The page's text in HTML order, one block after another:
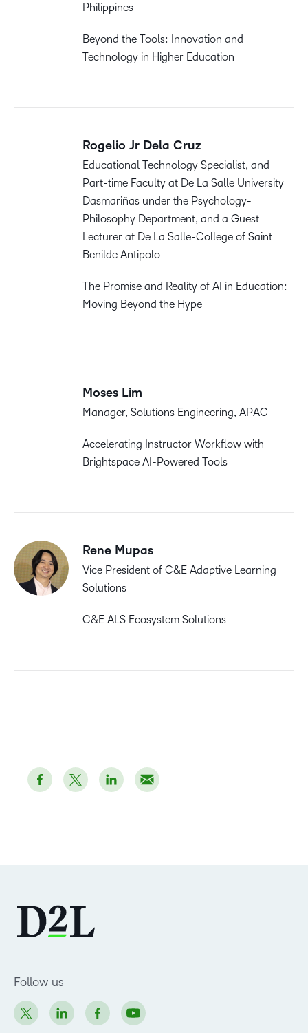
Philippines
Beyond the Tools: Innovation and
Technology in Higher Education
Rogelio Jr Dela Cruz
Educational Technology Specialist, and
Part-time Faculty at De La Salle University
Dasmariñas under the Psychology-
Philosophy Department, and a Guest
Lecturer at De La Salle-College of Saint
Benilde Antipolo
The Promise and Reality of AI in Education:
Moving Beyond the Hype
Moses Lim
Manager, Solutions Engineering, APAC
Accelerating Instructor Workflow with
Brightspace AI-Powered Tools
Rene Mupas
Vice President of C&E Adaptive Learning
Solutions
C&E ALS Ecosystem Solutions
Follow us